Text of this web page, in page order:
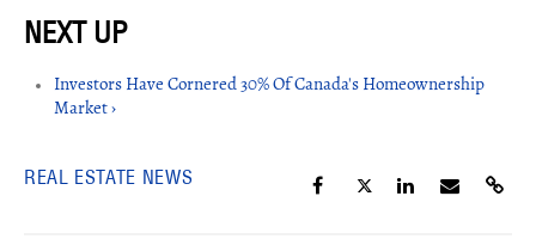
Investors Have Cornered 30% Of Canada's Homeownership
Market ›
REAL ESTATE NEWS